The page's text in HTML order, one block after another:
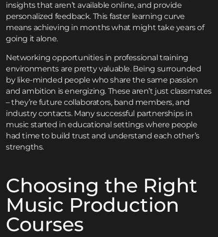
insights that aren’t available online, and provide
personalized feedback. This faster learning curve
means achieving in months what might take years of
going it alone.
Networking opportunities in professional training
environments are pretty valuable. Being surrounded
by like-minded people who share the same passion
and ambition is energizing. These aren’t just classmates
– they’re future collaborators, band members, and
industry contacts. Many successful partnerships in
music started in educational settings where people
had time to build trust and understand each other’s
strengths.
Choosing the Right
Music Production
Courses